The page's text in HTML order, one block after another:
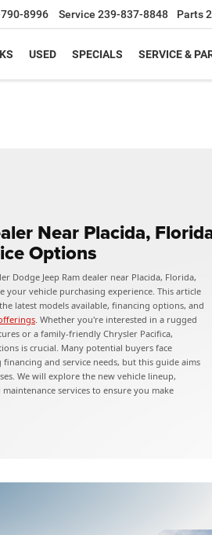
8996 Service 239-837-8848 Parts
USED SPECIALS SERVICE &
Near Placida,
Options
Dodge Jeep Ram dealer near Placida, Florida,
your vehicle purchasing experience. This article
latest models available, financing options, and
. Whether you're interested in a rugged
or a family-friendly Chrysler Pacifica,
is crucial. Many potential buyers face
and service needs, but this guide aims
We will explore the new vehicle lineup,
services to ensure you make